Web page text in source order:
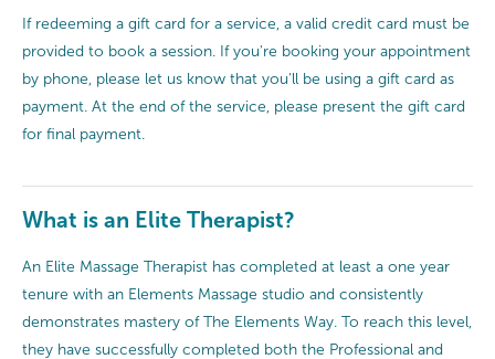
If redeeming a gift card for a service, a valid credit card must be
provided to book a session. If you're booking your appointment
by phone, please let us know that you'll be using a gift card as
payment. At the end of the service, please present the gift card
for final payment.
What is an Elite Therapist?
An Elite Massage Therapist has completed at least a one year
tenure with an Elements Massage studio and consistently
demonstrates mastery of The Elements Way. To reach this level,
they have successfully completed both the Professional and